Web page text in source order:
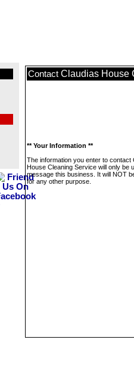
Contact Claudias House
** Your Information **
The information you enter to contact
House Cleaning Service will only be
message this business. It will NOT
for any other purpose.